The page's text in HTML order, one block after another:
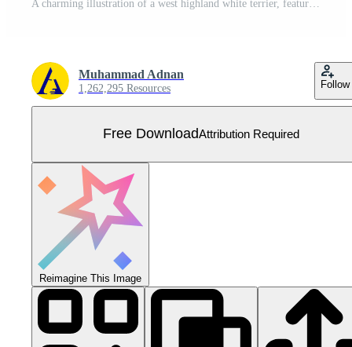
Muhammad Adnan
1,262,295 Resources Follow
Free DownloadAttribution Required
Reimagine This Image